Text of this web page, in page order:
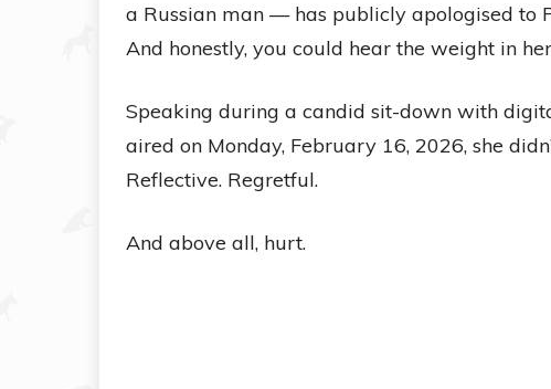
a Russian man — has publicly apologised to
And honestly, you could hear the weight in
Speaking during a candid sit-down with
aired on Monday, February 16, 2026, she
Reflective. Regretful.
And above all, hurt.